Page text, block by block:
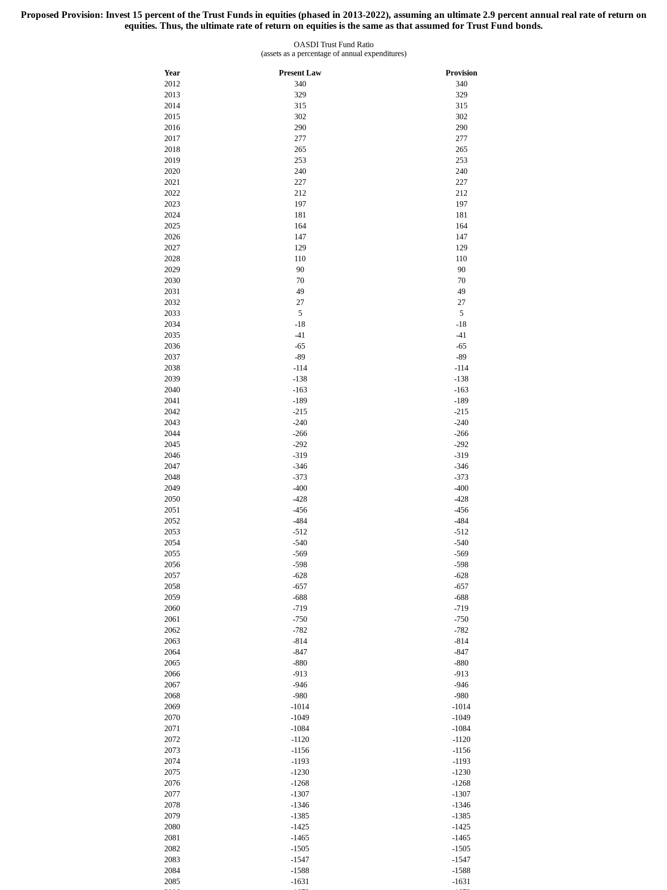
Proposed Provision: Invest 15 percent of the Trust Funds in equities (phased in 2013-2022), assuming an ultimate 2.9 percent annual real rate of return on
equities. Thus, the ultimate rate of return on equities is the same as that assumed for Trust Fund bonds.
OASDI Trust Fund Ratio
(assets as a percentage of annual expenditures)
Year Present Law
Provision
2012
340
340
2013
329
329
2014
315
315
2015
302
302
2016
290
290
2017
277
277
2018
265
265
2019
253
253
2020
240
240
2021
227
227
2022
212
212
2023
197
197
2024
181
181
2025
164
164
2026
147
147
2027
129
129
2028
110
110
2029
90
90
2030
70
70
2031
49
49
2032
27
27
2033
5
5
2034
-18
-18
2035
-41
-41
2036
-65
-65
2037
-89
-89
2038
-114
-114
2039
-138
-138
2040
-163
-163
2041
-189
-189
2042
-215
-215
2043
-240
-240
2044
-266
-266
2045
-292
-292
2046
-319
-319
2047
-346
-346
2048
-373
-373
2049
-400
-400
2050
-428
-428
2051
-456
-456
2052
-484
-484
2053
-512
-512
2054
-540
-540
2055
-569
-569
2056
-598
-598
2057
-628
-628
2058
-657
-657
2059
-688
-688
2060
-719
-719
2061
-750
-750
2062
-782
-782
2063
-814
-814
2064
-847
-847
2065
-880
-880
2066
-913
-913
2067
-946
-946
2068
-980
-980
2069
-1014
-1014
2070
-1049
-1049
2071
-1084
-1084
2072
-1120
-1120
2073
-1156
-1156
2074
-1193
-1193
2075
-1230
-1230
2076
-1268
-1268
2077
-1307
-1307
2078
-1346
-1346
2079
-1385
-1385
2080
-1425
-1425
2081
-1465
-1465
2082
-1505
-1505
2083
-1547
-1547
2084
-1588
-1588
2085
-1631
-1631